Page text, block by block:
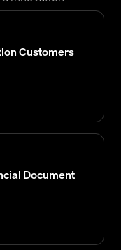
Customers
Document